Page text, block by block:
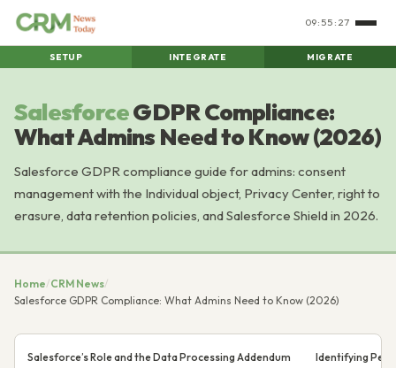
09:55:28
SETUP INTEGRATE MIGRATE
SalesforceGDPR Compliance:
What Admins Need to Know (2026)
Salesforce GDPR compliance guide for admins: consent
management with the Individual object, Privacy Center, right to
erasure, data retention policies, and Salesforce Shield in 2026.
Home/CRM News/
Salesforce GDPR Compliance: What Admins Need to Know (2026)
Salesforce’s Role and the Data Processing Addendum Identifying